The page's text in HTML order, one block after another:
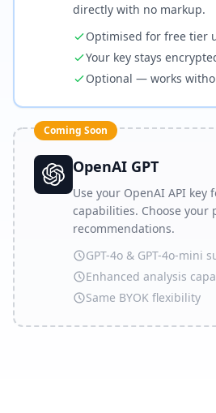
directly with no markup.
Optimised for free tier
Your key stays
Optional — works
Coming Soon
OpenAI GPT
Use your OpenAI API key
capabilities. Choose
recommendations.
GPT-4o & GPT-4o-mini
Enhanced analysis
Same BYOK flexibility